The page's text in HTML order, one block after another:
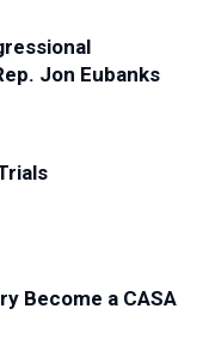
Jon Eubanks
Become a CASA